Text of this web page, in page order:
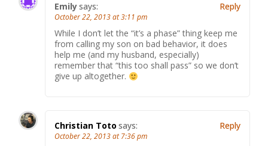
Emilysays:
October 22, 2013 at 3:11 pm
While I don’t let the “it’s a phase” thing keep me
from calling my son on bad behavior, it does
help me (and my husband, especially)
remember that “this too shall pass” so we don’t
give up altogether.
Reply
Christian Toto says:
October 22, 2013 at 7:36 pm
Reply